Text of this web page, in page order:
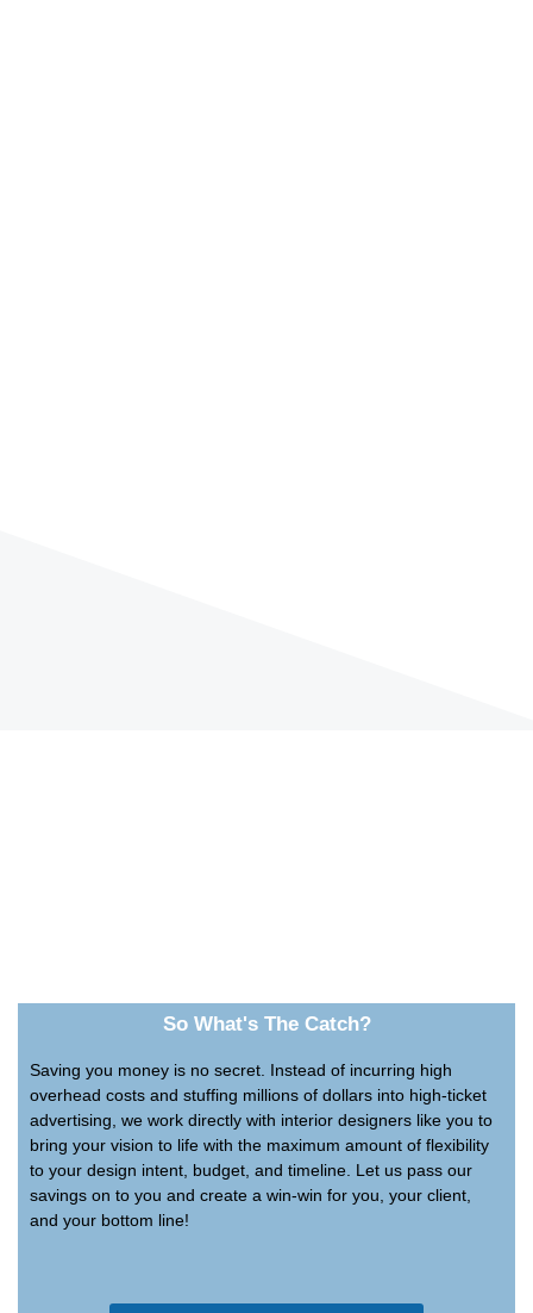
So What's The Catch?
Saving you money is no secret. Instead of incurring high
overhead costs and stuffing millions of dollars into high-ticket
advertising, we work directly with interior designers like you to
bring your vision to life with the maximum amount of flexibility
to your design intent, budget, and timeline. Let us pass our
savings on to you and create a win-win for you, your client,
and your bottom line!